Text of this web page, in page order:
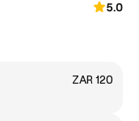
5.0
ZAR 120